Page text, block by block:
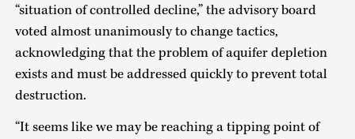
“situation of controlled decline,” the advisory board
voted almost unanimously to change tactics,
acknowledging that the problem of aquifer depletion
exists and must be addressed quickly to prevent total
destruction.
“It seems like we may be reaching a tipping point of